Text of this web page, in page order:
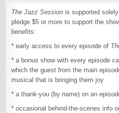
The Jazz Session is supported
pledge $5 or more to support the
benefits:
* early access to every episode of
* a bonus show with every episode
which the guest from the main
musical that is bringing them joy
* a thank-you (by name) on an
* occasional behind-the-scenes info